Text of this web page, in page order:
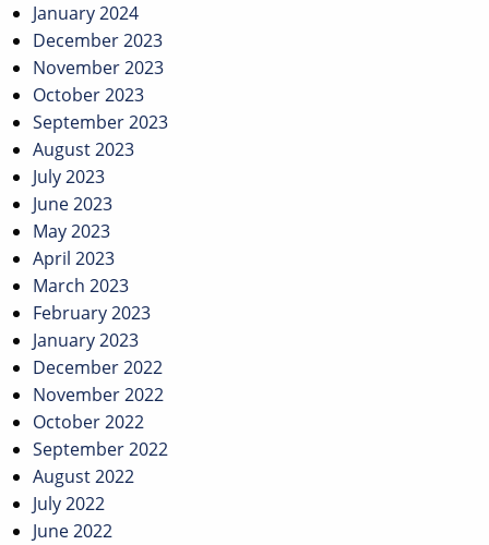
January 2024
December 2023
November 2023
October 2023
September 2023
August 2023
July 2023
June 2023
May 2023
April 2023
March 2023
February 2023
January 2023
December 2022
November 2022
October 2022
September 2022
August 2022
July 2022
June 2022